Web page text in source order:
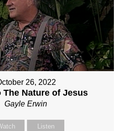
26, 2022
The Nature of Jesus
Gayle Erwin
Listen